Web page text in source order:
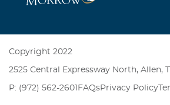
Copyright 2022
2525 Central Expressway North, Allen,
P: (972) 562-2601 FAQsPrivacy Policy